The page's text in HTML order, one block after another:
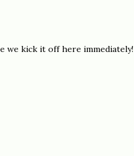
we kick it off here immediately!